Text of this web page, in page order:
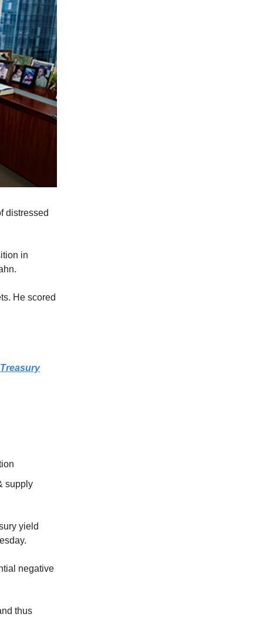
distressed
in
He scored
supply
yield
negative
thus